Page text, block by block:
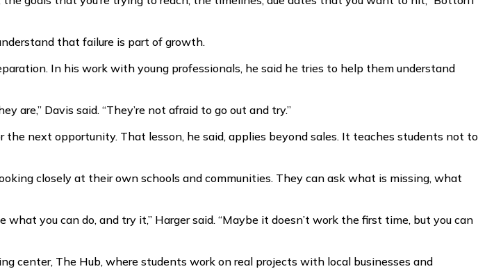
that failure is part of growth.
In his work with young professionals, he said he tries to help them understand
Davis said. “They’re not afraid to go out and try.”
next opportunity. That lesson, he said, applies beyond sales. It teaches students not to
closely at their own schools and communities. They can ask what is missing, what
you can do, and try it,” Harger said. “Maybe it doesn’t work the first time, but you can
center, The Hub, where students work on real projects with local businesses and